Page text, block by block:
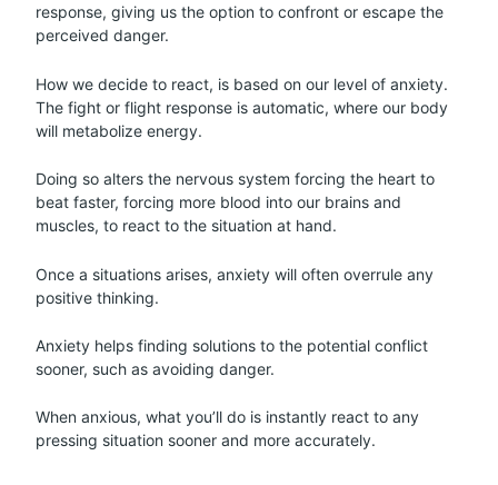
response, giving us the option to confront or escape the
perceived danger.
How we decide to react, is based on our level of anxiety.
The fight or flight response is automatic, where our body
will metabolize energy.
Doing so alters the nervous system forcing the heart to
beat faster, forcing more blood into our brains and
muscles, to react to the situation at hand.
Once a situations arises, anxiety will often overrule any
positive thinking.
Anxiety helps finding solutions to the potential conflict
sooner, such as avoiding danger.
When anxious, what you’ll do is instantly react to any
pressing situation sooner and more accurately.